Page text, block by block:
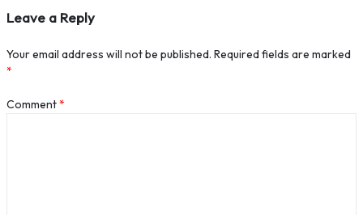
Leave a Reply
Your email address will not be published. Required fields are marked
*
Comment*